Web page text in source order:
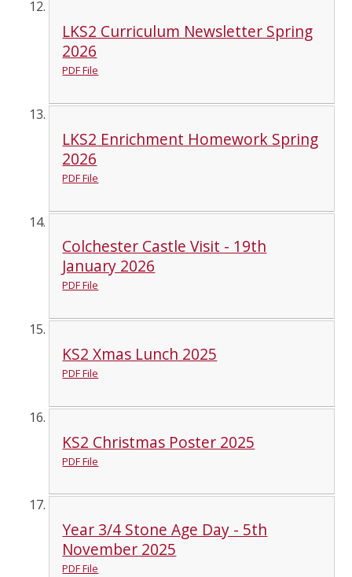
LKS2 Curriculum Newsletter Spring
2026
PDF File
LKS2 Enrichment Homework Spring
2026
PDF File
Colchester Castle Visit - 19th
January 2026
PDF File
KS2 Xmas Lunch 2025
PDF File
KS2 Christmas Poster 2025
PDF File
Year 3/4 Stone Age Day - 5th
November 2025
PDF File